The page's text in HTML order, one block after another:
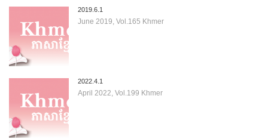
2019.6.1
June 2019, Vol.165 Khmer
2022.4.1
April 2022, Vol.199 Khmer